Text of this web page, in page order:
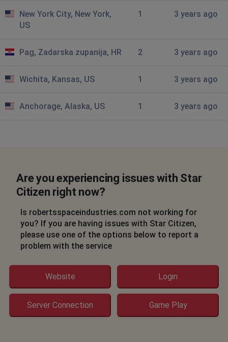
Sydney, Australia •
2 years ago
Portland, United States of America • 3 years
no information or ability to launch game from launcher
Moldjord, Norway
3 years ago
,•
3 years ago
Code 19000 issue
D
Elko, United States of America
Nuremberg, Germany • 3 years ago
Ship retrievement doesnt work
New York City, New York,
US
1 3 years ago
Pag, Zadarska zupanija, HR 2 3 years ago
Wichita, Kansas, US 1 3 years ago
Anchorage, Alaska, US 1 3 years ago
Are you experiencing issues with Star
Citizen right now?
Is robertsspaceindustries.com not working for
you? If you are having issues with Star Citizen,
please use one of the options below to report a
problem with the service
Website Login
Server Connection Game Play